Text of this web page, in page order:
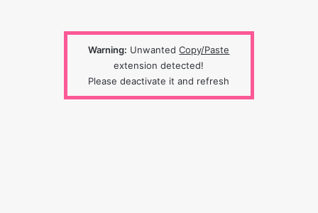
Warning: UnwantedCopy/Paste
extension detected!
Please deactivate it and refresh